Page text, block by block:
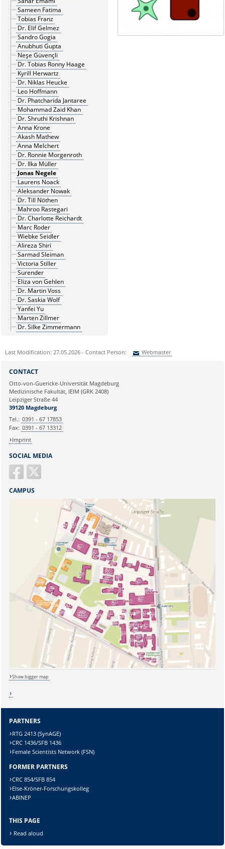
Sameen Fatima
Tobias Franz
Dr. Elif Gelmez
Sandro Gogia
Anubhuti Gupta
Neşe Güvençli
Dr. Tobias Ronny Haage
Kyrill Herwartz
Dr. Niklas Heucke
Leo Hoffmann
Dr. Phatcharida Jantaree
Mohammad Zaid Khan
Dr. Shruthi Krishnan
Anna Krone
Akash Mathew
Anna Melchert
Dr. Ronnie Morgenroth
Dr. Ilka Müller
Jonas Negele
Laurens Noack
Aleksander Nowak
Dr. Till Nöthen
Mahroo Rastegari
Dr. Charlotte Reichardt
Marc Roder
Wiebke Seidler
Alireza Shiri
Sarmad Sleiman
Victoria Stiller
Surender
Eliza von Gehlen
Dr. Martin Voss
Dr. Saskia Wolf
Yanfei Yu
Marten Zillmer
Dr. Silke Zimmermann
Last Modification: 27.05.2026 - Contact Person: Webmaster
Ihre E-Mailadresse:
Ihr Anliegen:
Sicherheitsabfrage:
SOCIAL MEDIA
CONTACT
Otto-von-Guericke-Universität Magdeburg
Medizinische Fakultät, IEIM (GRK 2408)
Leipziger Straße 44
39120 Magdeburg
Tel.: 0391 - 67 17853
Fax: 0391 - 67 13312
Imprint
CAMPUS
Show bigger map
PARTNERS
RTG 2413 (SynAGE)
CRC 1436/SFB 1436
Female Scientists Network (FSN)
FORMER PARTNERS
CRC 854/SFB 854
Else-Kröner-Forschungskolleg
ABINEP
THIS PAGE
Read aloud